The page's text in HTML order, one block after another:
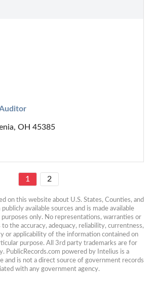
OH 45385
1 2
on this website about U.S. States, Counties, and
available sources and is made available
purposes only. No representations, warranties or
to the accuracy, adequacy, reliability, currentness,
or applicability of the information contained on
purpose. All 3rd party trademarks are for
PublicRecords.com powered by Intelius is a
and is not a direct source of government records
with any government agency.